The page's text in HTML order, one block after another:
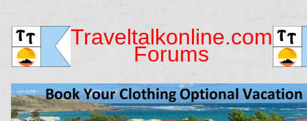
Traveltalkonline.com
Forums